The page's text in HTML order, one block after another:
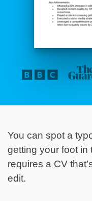
You can spot a
getting your foot in
requires a CV
edit.